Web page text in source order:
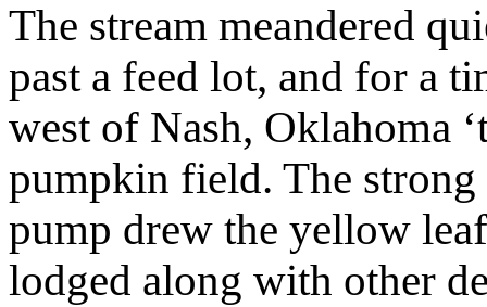
The stream meandered
past a feed lot, and for a
west of Nash, Oklahoma
pumpkin field. The
pump drew the yellow
lodged along with other